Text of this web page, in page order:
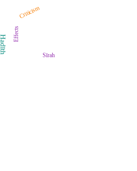
Ḥadīth
Criticism
Sīrah
Effects